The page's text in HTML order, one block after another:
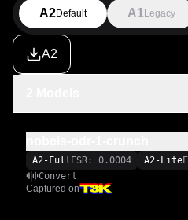
A2Default A1 Legacy
A2
A2-Full ESR: 0.0004 A2-Lite
Convert
Captured on